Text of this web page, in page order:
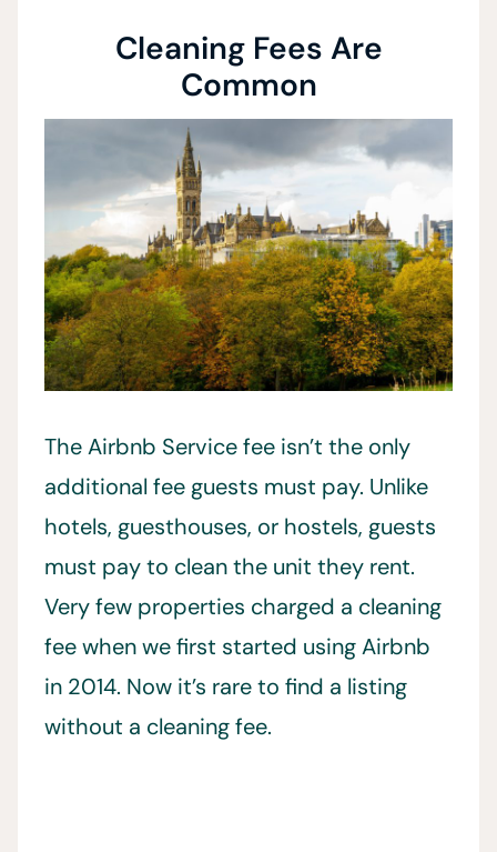
Cleaning Fees Are
Common
The Airbnb Service fee isn’t the only
additional fee guests must pay. Unlike
hotels, guesthouses, or hostels, guests
must pay to clean the unit they rent.
Very few properties charged a cleaning
fee when we first started using Airbnb
in 2014. Now it’s rare to find a listing
without a cleaning fee.